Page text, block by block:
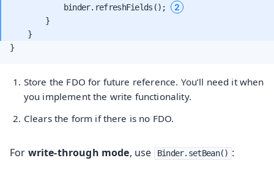
            binder.refreshFields();
2
        }
}
Store the FDO for future reference. You’ll need it when
you implement the write functionality.
Clears the form if there is no FDO.
For write-through mode, use Binder.setBean() :